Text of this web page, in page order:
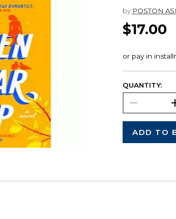
by POSTON
$17.00
QUANTITY:
ADD TO